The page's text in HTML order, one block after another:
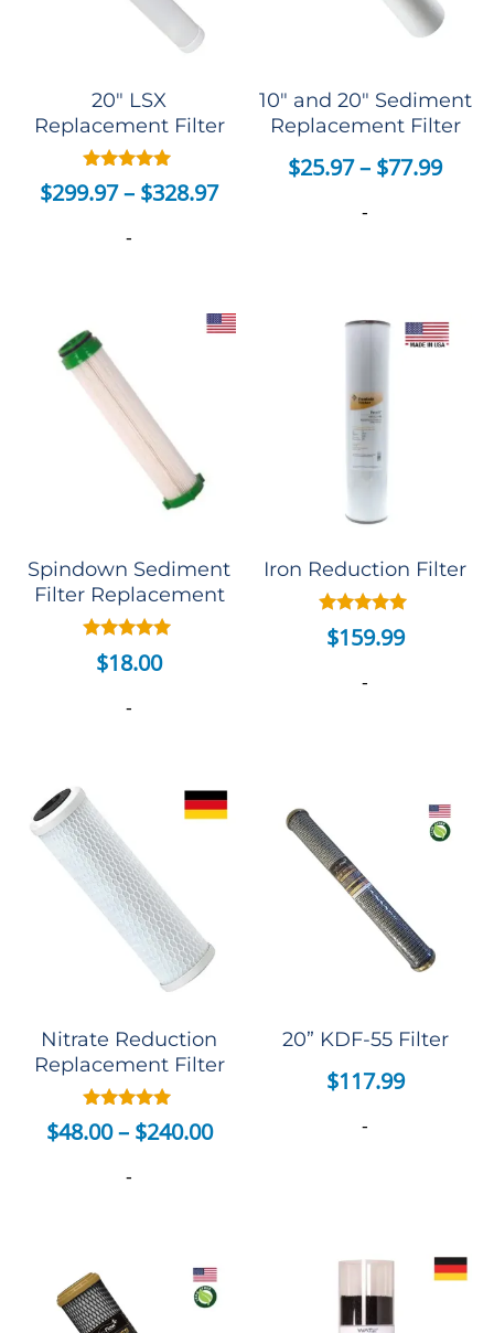
20″ LSX
Replacement Filter
Rated
5.00
$299.97– $328.97
-
10″ and 20″ Sediment
Replacement Filter
$25.97– $77.99
-
Spindown Sediment
Filter Replacement
Rated
5.00
$18.00
-
Iron Reduction Filter
Rated
5.00
$159.99
-
Nitrate Reduction
Replacement Filter
Rated
5.00
$48.00 – $240.00
-
20” KDF-55 Filter
$117.99
-